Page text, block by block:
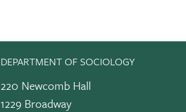
DEPARTMENT OF SOCIOLOGY
220 Newcomb Hall
1229 Broadway